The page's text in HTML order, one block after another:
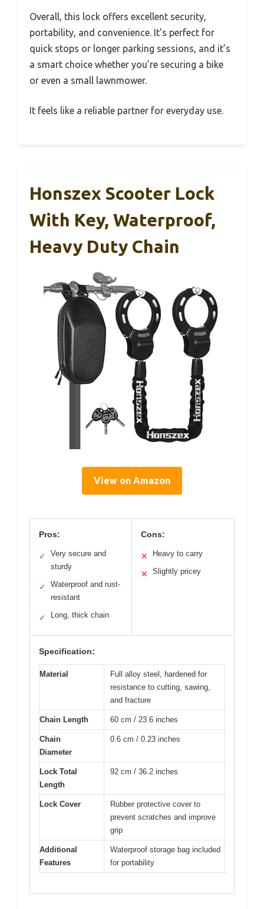
Overall, this lock offers excellent security,
portability, and convenience. It’s perfect for
quick stops or longer parking sessions, and it’s
a smart choice whether you’re securing a bike
or even a small lawnmower.
It feels like a reliable partner for everyday use.
Honszex Scooter Lock
With Key, Waterproof,
Heavy Duty Chain
View on Amazon
Pros:
✓
Very secure and
sturdy
✓
Waterproof and rust-
resistant
✓ Long, thick chain
Cons:
✕ Heavy to carry
✕ Slightly pricey
Specification:
Material
Full alloy steel, hardened for
resistance to cutting, sawing,
and fracture
Chain Length 60 cm / 23.6 inches
Chain
Diameter
0.6 cm / 0.23 inches
Lock Total
Length
92 cm / 36.2 inches
Lock Cover
Rubber protective cover to
prevent scratches and improve
grip
Additional
Features
Waterproof storage bag included
for portability